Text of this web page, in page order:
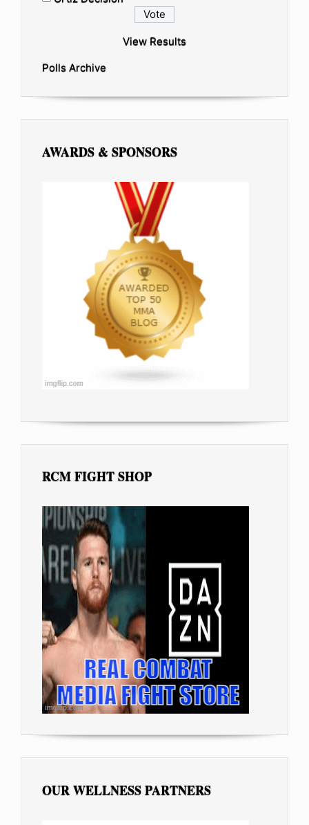
View Results
Polls Archive
AWARDS & SPONSORS
RCM FIGHT SHOP
OUR WELLNESS PARTNERS